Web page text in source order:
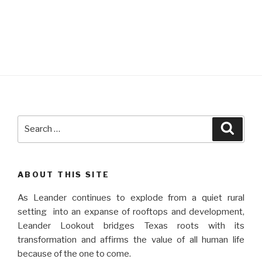
ABOUT THIS SITE
As Leander continues to explode from a quiet rural
setting into an expanse of rooftops and development,
Leander Lookout bridges Texas roots with its
transformation and affirms the value of all human life
because of the one to come.